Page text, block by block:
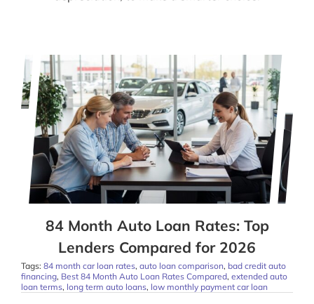
84 Month Auto Loan Rates: Top
Lenders Compared for 2026
Tags: 84 month car loan rates, auto loan comparison, bad credit auto
financing, Best 84 Month Auto Loan Rates Compared, extended auto
loan terms, long term auto loans, low monthly payment car loan